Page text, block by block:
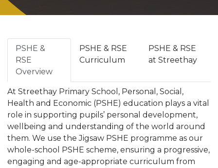
PSHE &
RSE
Overview
PSHE & RSE
Curriculum
PSHE & RSE
at Streethay
At Streethay Primary School, Personal, Social,
Health and Economic (PSHE) education plays a vital
role in supporting pupils’ personal development,
wellbeing and understanding of the world around
them. We use the Jigsaw PSHE programme as our
whole-school PSHE scheme, ensuring a progressive,
engaging and age-appropriate curriculum from